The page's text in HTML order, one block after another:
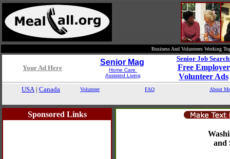
Business And Volunteers Working
Your Ad Here
Senior Mag
Home Care
Assisted Living
Senior Job
Free Employer
Volunteer Ads
USA| Canada Volunteer FAQ About
Sponsored Links
and